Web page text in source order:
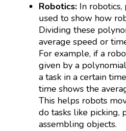
Robotics: In
used to show how
Dividing these
average speed or
For example, if a
given by a
a task in a certain
time shows the
This helps robots
do tasks like picking,
assembling objects.